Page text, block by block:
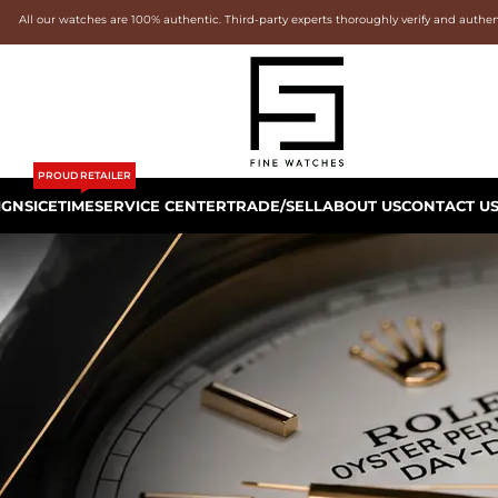
All our watches are 100% authentic. Third-party experts thoroughly verify and
ICETIME
PROUD RETAILER
SERVICE CENTERTRADE/SELLABOUT USCONTACT US